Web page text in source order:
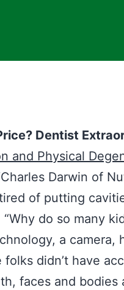
Dentist
and Physical
Darwin of
of putting
do so many
a
didn’t have
faces and